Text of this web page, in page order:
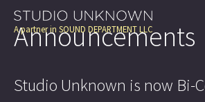
A partner in SOUND DEPARTMENT LLC
Announcements
Studio Unknown is now Bi-